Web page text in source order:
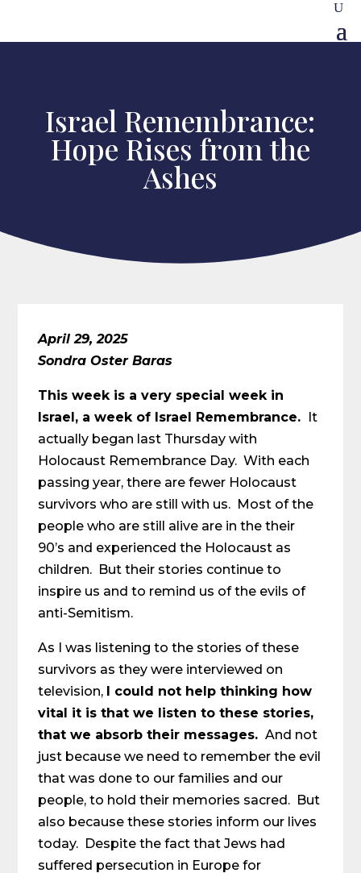
Israel Remembrance:
Hope Rises from the
Ashes
April 29, 2025
Sondra Oster Baras
This week is a very special week in
Israel, a week of Israel Remembrance. It
actually began last Thursday with
Holocaust Remembrance Day. With each
passing year, there are fewer Holocaust
survivors who are still with us. Most of the
people who are still alive are in the their
90’s and experienced the Holocaust as
children. But their stories continue to
inspire us and to remind us of the evils of
anti-Semitism.
As I was listening to the stories of these
survivors as they were interviewed on
television, I could not help thinking how
vital it is that we listen to these stories,
that we absorb their messages. And not
just because we need to remember the evil
that was done to our families and our
people, to hold their memories sacred. But
also because these stories inform our lives
today. Despite the fact that Jews had
suffered persecution in Europe for